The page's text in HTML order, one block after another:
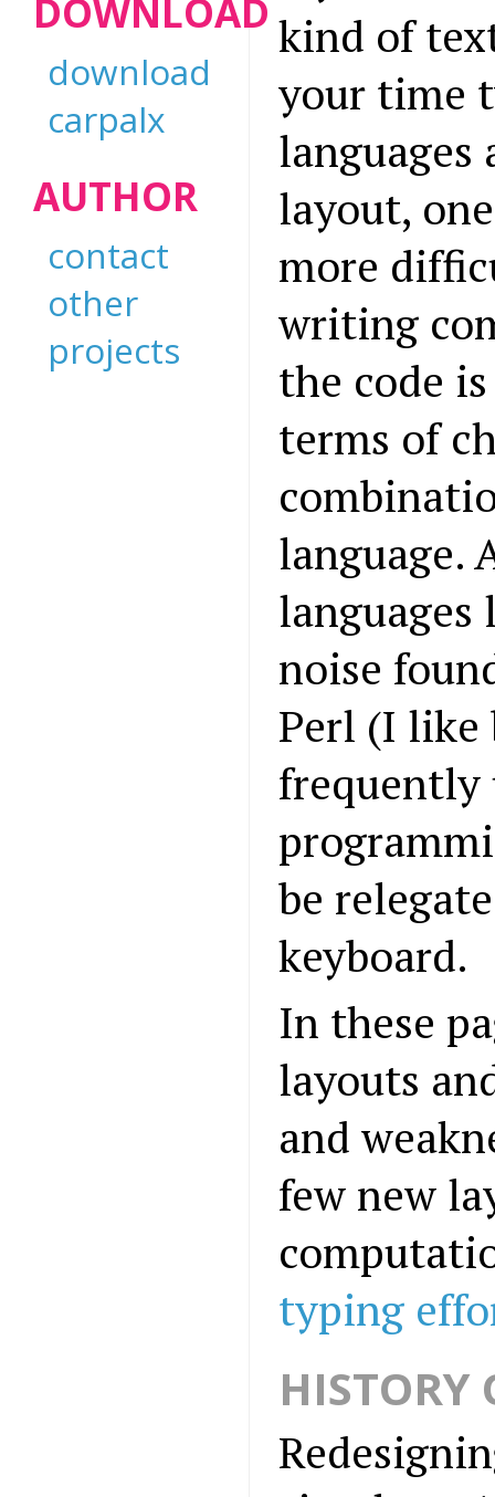
DOWNLOAD
download
carpalx
AUTHOR
contact
other
projects
kind of
your time
languages
layout,
more
writing
the code
terms of
language.
languages
noise
Perl (I
frequently
be
keyboard.
In these
layouts
and
few new
typing
HISTORY